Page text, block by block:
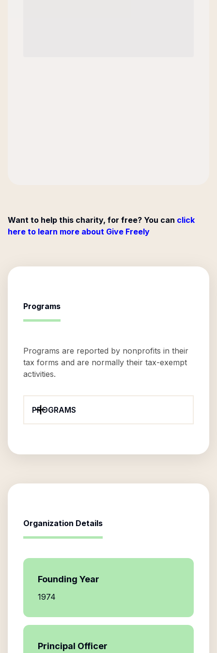
Want to help this charity, for free? You can click
here to learn more about Give Freely
Programs
Programs are reported by nonprofits in their
tax forms and are normally their tax-exempt
activities.
PROGRAMS
Organization Details
Founding Year
1974
Principal Officer